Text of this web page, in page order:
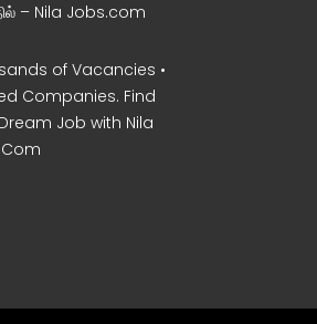
– Nila Jobs.com
of Vacancies •
Companies. Find
Job with Nila